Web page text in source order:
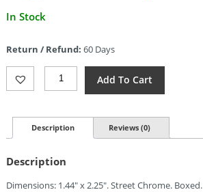
Current
$13.63.
In Stock
Return / Refund: 60 Days
Zippo
Vintage
Quantity
Add To Cart
Description Reviews (0)
Description
Dimensions: 1.44″ x 2.25″. Street Chrome. Boxed.